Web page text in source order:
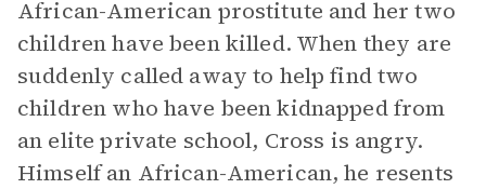
African-American prostitute and her two
children have been killed. When they are
suddenly called away to help find two
children who have been kidnapped from
an elite private school, Cross is angry.
Himself an African-American, he resents